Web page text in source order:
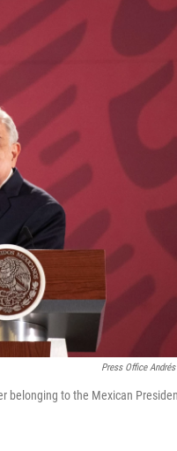
Press Office
belonging to the Mexican